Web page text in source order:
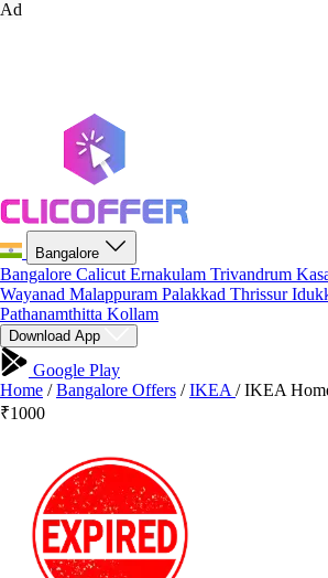
Ad
Bangalore
Bangalore Calicut Ernakulam Trivandrum
Wayanad Malappuram Palakkad Thrissur
Pathanamthitta Kollam
Download App
Google Play
Home / Bangalore Offers / IKEA / IKEA
₹1000